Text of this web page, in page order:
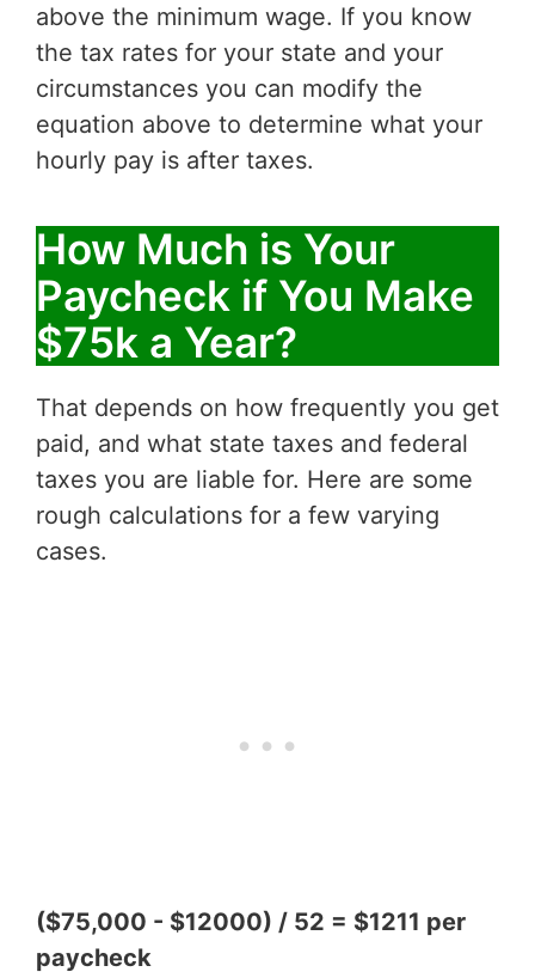
above the minimum wage. If you know
the tax rates for your state and your
circumstances you can modify the
equation above to determine what your
hourly pay is after taxes.
How Much is Your
Paycheck if You Make
$75k a Year?
That depends on how frequently you get
paid, and what state taxes and federal
taxes you are liable for. Here are some
rough calculations for a few varying
cases.
($75,000 - $12000) / 52 = $1211 per
paycheck